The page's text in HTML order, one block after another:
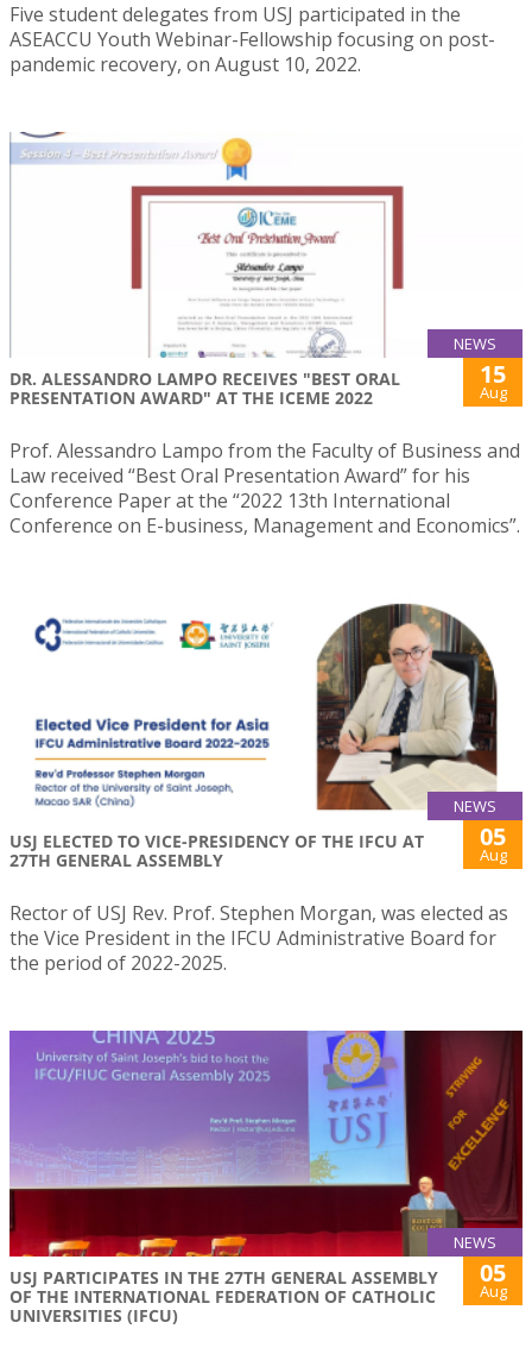
Five student delegates from USJ participated in the
ASEACCU Youth Webinar-Fellowship focusing on post-
pandemic recovery, on August 10, 2022.
NEWS
DR. ALESSANDRO LAMPO RECEIVES "BEST ORAL
PRESENTATION AWARD" AT THE ICEME 2022
15
Aug
Prof. Alessandro Lampo from the Faculty of Business and
Law received “Best Oral Presentation Award” for his
Conference Paper at the “2022 13th International
Conference on E-business, Management and Economics”.
NEWS
USJ ELECTED TO VICE-PRESIDENCY OF THE IFCU AT
27TH GENERAL ASSEMBLY
05
Aug
Rector of USJ Rev. Prof. Stephen Morgan, was elected as
the Vice President in the IFCU Administrative Board for
the period of 2022-2025.
NEWS
USJ PARTICIPATES IN THE 27TH GENERAL ASSEMBLY
OF THE INTERNATIONAL FEDERATION OF CATHOLIC
UNIVERSITIES (IFCU)
05
Aug